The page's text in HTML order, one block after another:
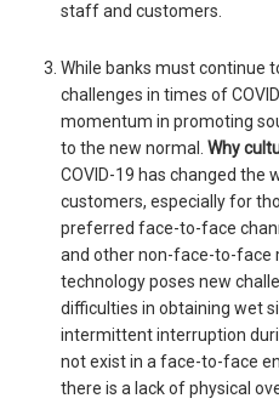
staff and customers.
While banks must continue
challenges in times of
momentum in promoting
to the new normal. Why
COVID-19 has changed the
customers, especially for
preferred face-to-face
and other non-face-to-face
technology poses new
difficulties in obtaining wet
intermittent interruption
not exist in a face-to-face
there is a lack of physical